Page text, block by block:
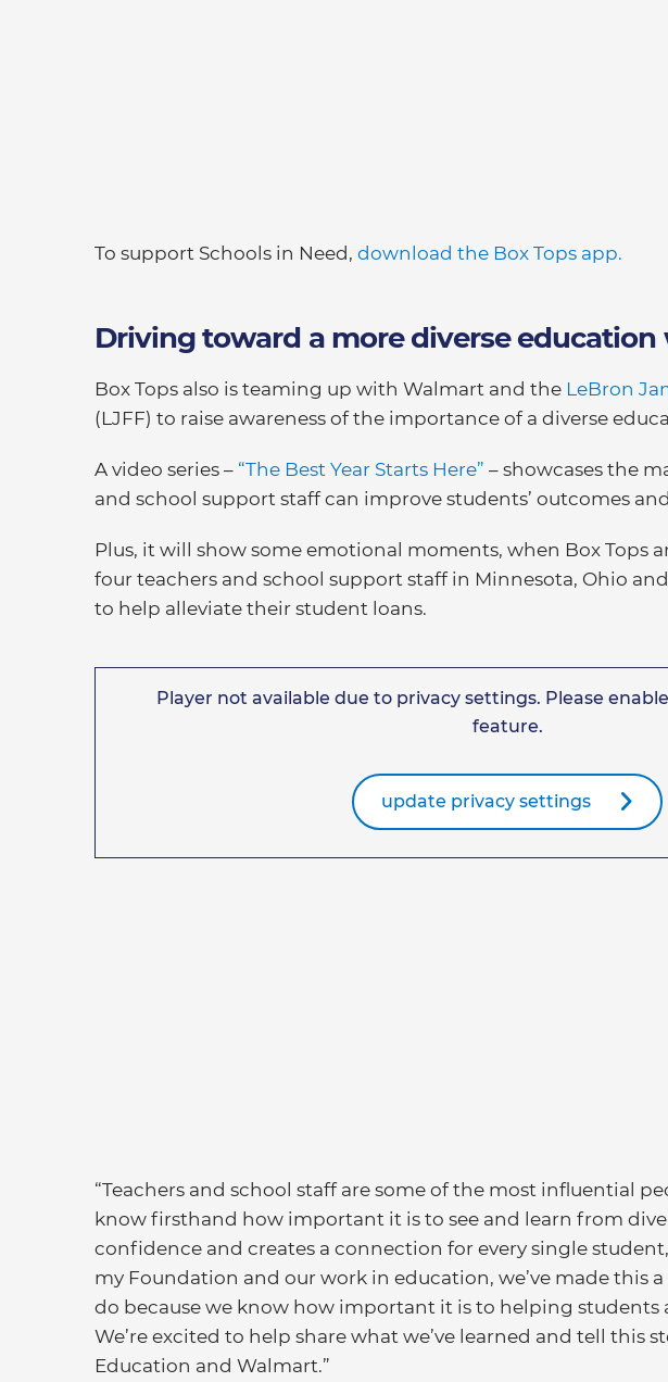
To support Schools in Need, download the Box Tops app.
Driving toward a more diverse
Box Tops also is teaming up with Walmart and the LeBron
(LJFF) to raise awareness of the importance of a diverse
A video series – “The Best Year Starts Here” – showcases the
and school support staff can improve students’ outcomes
Plus, it will show some emotional moments, when Box Tops
four teachers and school support staff in Minnesota, Ohio
to help alleviate their student loans.
Player not available due to privacy settings. Please
feature.
update privacy settings
“Teachers and school staff are some of the most influential
know firsthand how important it is to see and learn from
confidence and creates a connection for every single
my Foundation and our work in education, we’ve made this
do because we know how important it is to helping students
We’re excited to help share what we’ve learned and tell this
Education and Walmart.”